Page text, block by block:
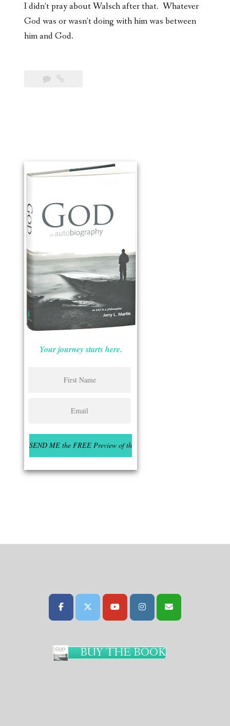
I didn’t pray about Walsch after that. Whatever
God was or wasn’t doing with him was between
him and God.
Your journey starts here.
BUY THE BOOK